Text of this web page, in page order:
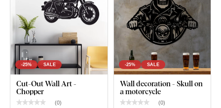
-25% SALE
Cut-Out Wall Art -
Chopper
(0)
-25% SALE
Wall decoration - Skull on
a motorcycle
(0)